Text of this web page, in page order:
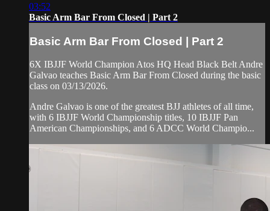
03:52
Basic Arm Bar From Closed | Part 2
Basic Arm Bar From Closed | Part 2
6X IBJJF World Champion Atos HQ Head Black Belt Andre
Galvao teaches Basic Arm Bar From Closed during the basic
class on 03/13/2026.
Andre Galvao is one of the greatest BJJ athletes of all time,
with 6 IBJJF World Championship titles, 10 IBJJF Pan
American Championships, and 6 ADCC World Champio...